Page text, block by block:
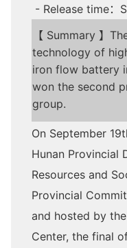
- Release time：
【 Summary 】
technology of
iron flow battery
won the second
group.
On September
Hunan Provincial
Resources and
Provincial
and hosted by
Center, the final